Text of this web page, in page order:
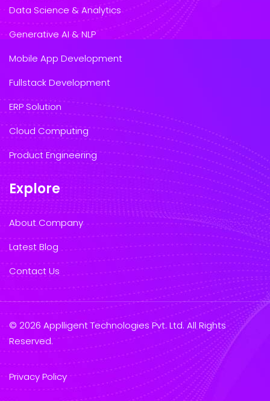
Data Science & Analytics
Generative AI & NLP
Mobile App Development
Fullstack Development
ERP Solution
Cloud Computing
Product Engineering
Explore
About Company
Latest Blog
Contact Us
© 2026 Applligent Technologies Pvt. Ltd. All Rights
Reserved.
Privacy Policy